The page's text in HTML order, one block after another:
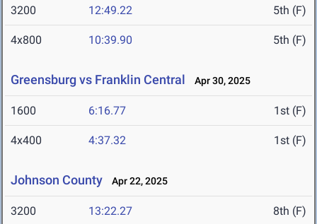
3200 12:49.22 5th (F)
4x800 10:39.90 5th (F)
Greensburg vs Franklin Central Apr 30, 2025
1600 6:16.77 1st (F)
4x400 4:37.32 1st (F)
Johnson County Apr 22, 2025
3200 13:22.27 8th (F)